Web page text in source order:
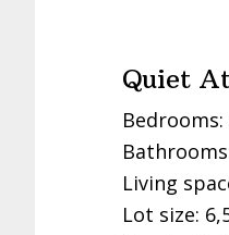
Quiet
Bedrooms:
Living
Lot size: